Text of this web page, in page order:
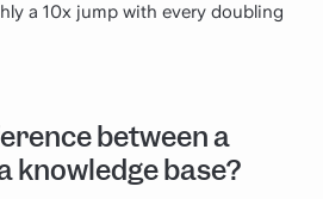
a 10x jump with every doubling
between a
knowledge base?